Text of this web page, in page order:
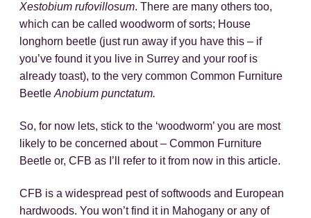
Xestobium rufovillosum. There are many others too,
which can be called woodworm of sorts; House
longhorn beetle (just run away if you have this – if
you’ve found it you live in Surrey and your roof is
already toast), to the very common Common Furniture
Beetle Anobium punctatum.
So, for now lets, stick to the ‘woodworm’ you are most
likely to be concerned about – Common Furniture
Beetle or, CFB as I’ll refer to it from now in this article.
CFB is a widespread pest of softwoods and European
hardwoods. You won’t find it in Mahogany or any of